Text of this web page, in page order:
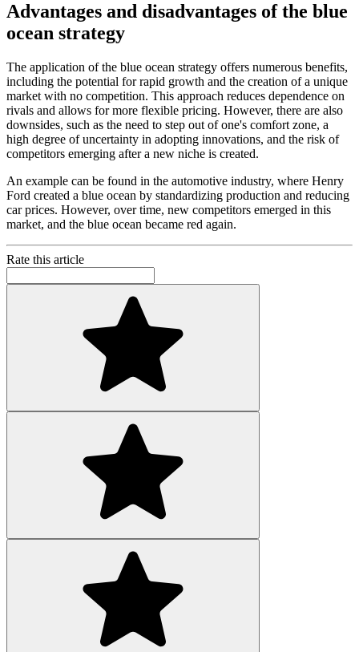
Advantages and disadvantages of the blue
ocean strategy
The application of the blue ocean strategy offers numerous benefits,
including the potential for rapid growth and the creation of a unique
market with no competition. This approach reduces dependence on
rivals and allows for more flexible pricing. However, there are also
downsides, such as the need to step out of one's comfort zone, a
high degree of uncertainty in adopting innovations, and the risk of
competitors emerging after a new niche is created.
An example can be found in the automotive industry, where Henry
Ford created a blue ocean by standardizing production and reducing
car prices. However, over time, new competitors emerged in this
market, and the blue ocean became red again.
Rate this article